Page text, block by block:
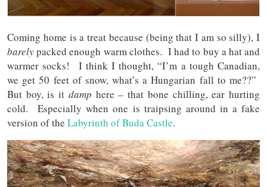
Coming home is a treat because (being that I am so silly), I
barelypacked enough warm clothes. I had to buy a hat and
warmer socks! I think I thought, “I’m a tough Canadian,
we get 50 feet of snow, what’s a Hungarian fall to me??”
But boy, is it damp here – that bone chilling, ear hurting
cold. Especially when one is traipsing around in a fake
version of the Labyrinth of Buda Castle.